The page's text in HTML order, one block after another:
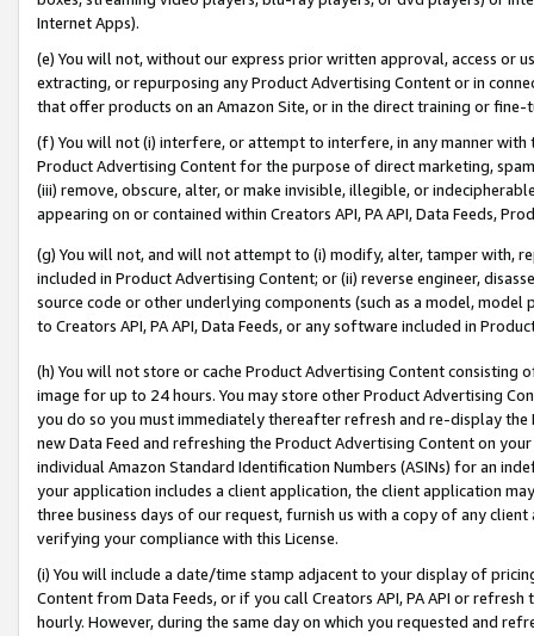
Internet Apps).
(e) You will not, without our express prior written approval, access or
extracting, or repurposing any Product Advertising Content or in
that offer products on an Amazon Site, or in the direct training or
(f) You will not (i) interfere, or attempt to interfere, in any manner
Product Advertising Content for the purpose of direct marketing,
(iii) remove, obscure, alter, or make invisible, illegible, or
appearing on or contained within Creators API, PA API, Data Feeds,
(g) You will not, and will not attempt to (i) modify, alter, tamper with,
included in Product Advertising Content; or (ii) reverse engineer,
source code or other underlying components (such as a model,
to Creators API, PA API, Data Feeds, or any software included in
(h) You will not store or cache Product Advertising Content
image for up to 24 hours. You may store other Product Advertising
you do so you must immediately thereafter refresh and re-display the
new Data Feed and refreshing the Product Advertising Content on
individual Amazon Standard Identification Numbers (ASINs) for an
your application includes a client application, the client application
three business days of our request, furnish us with a copy of any
verifying your compliance with this License.
(i) You will include a date/time stamp adjacent to your display of
Content from Data Feeds, or if you call Creators API, PA API or
hourly. However, during the same day on which you requested and